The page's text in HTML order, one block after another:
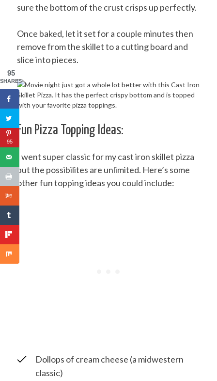
sure the bottom of the crust crisps up perfectly.
Once baked, let it set for a couple minutes then
remove from the skillet to a cutting board and
slice into pieces.
Fun Pizza Topping Ideas:
I went super classic for my cast iron skillet pizza
but the possibilites are unlimited. Here’s some
other fun topping ideas you could include:
Dollops of cream cheese (a midwestern
classic)
95
SHARES
95